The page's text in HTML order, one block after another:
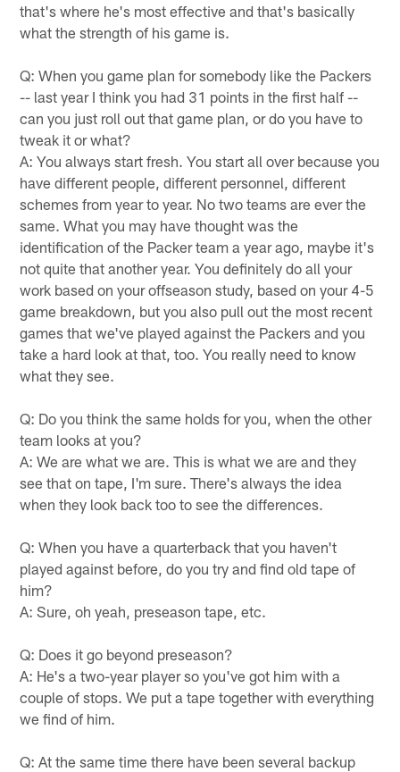
that's where he's most effective and that's basically
what the strength of his game is.
Q: When you game plan for somebody like the Packers
-- last year I think you had 31 points in the first half --
can you just roll out that game plan, or do you have to
tweak it or what?
A: You always start fresh. You start all over because you
have different people, different personnel, different
schemes from year to year. No two teams are ever the
same. What you may have thought was the
identification of the Packer team a year ago, maybe it's
not quite that another year. You definitely do all your
work based on your offseason study, based on your 4-5
game breakdown, but you also pull out the most recent
games that we've played against the Packers and you
take a hard look at that, too. You really need to know
what they see.
Q: Do you think the same holds for you, when the other
team looks at you?
A: We are what we are. This is what we are and they
see that on tape, I'm sure. There's always the idea
when they look back too to see the differences.
Q: When you have a quarterback that you haven't
played against before, do you try and find old tape of
him?
A: Sure, oh yeah, preseason tape, etc.
Q: Does it go beyond preseason?
A: He's a two-year player so you've got him with a
couple of stops. We put a tape together with everything
we find of him.
Q: At the same time there have been several backup